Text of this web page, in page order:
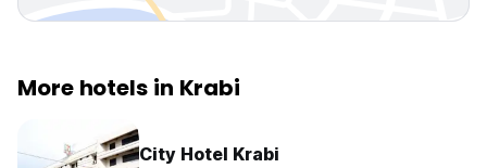
More hotels in Krabi
City Hotel Krabi